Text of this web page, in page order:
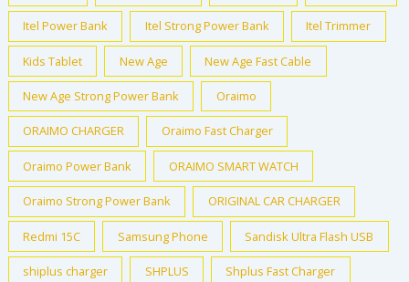
Itel Power Bank Itel Strong Power Bank Itel Trimmer
Kids Tablet New Age New Age Fast Cable
New Age Strong Power Bank Oraimo
ORAIMO CHARGER Oraimo Fast Charger
Oraimo Power Bank ORAIMO SMART WATCH
Oraimo Strong Power Bank ORIGINAL CAR CHARGER
Redmi 15C Samsung Phone Sandisk Ultra Flash USB
shiplus charger SHPLUS Shplus Fast Charger